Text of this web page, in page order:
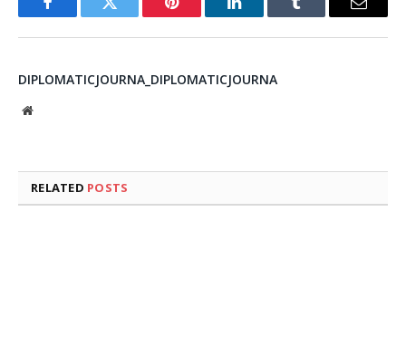
FacebookTwitter Pinterest LinkedInTumblr Email
DIPLOMATICJOURNA_DIPLOMATICJOURNA
Website
RELATED POSTS